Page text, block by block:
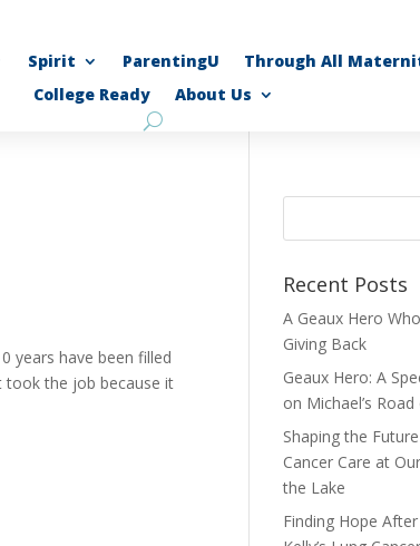
Spirit ParentingU
Through All
College Ready
About Us
years have been filled
took the job because it
Recent Posts
A Geaux Hero
Giving Back
Geaux Hero: A
on Michael’s
Shaping the
Cancer Care at
the Lake
Finding Hope